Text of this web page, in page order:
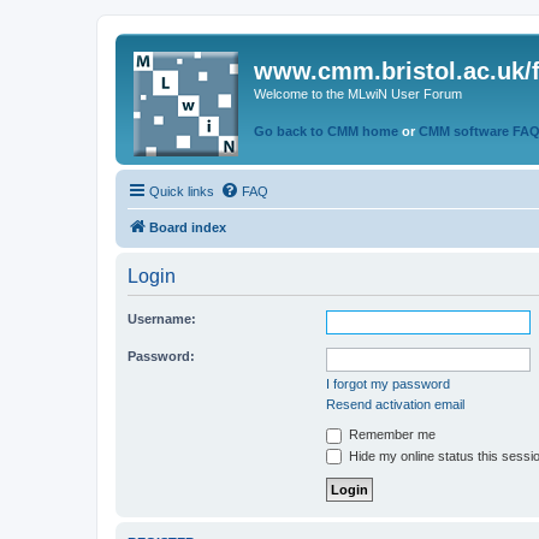
www.cmm.bristol.ac.uk/
Welcome to the MLwiN User Forum
Go back to CMM home or CMM software
Quick links FAQ
Board index
Login
Username:
Password:
I forgot my password
Resend activation email
Remember me
Hide my online status this